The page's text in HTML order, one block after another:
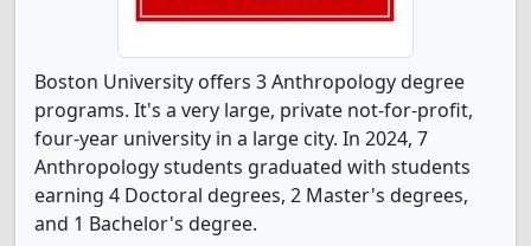
Boston University offers 3 Anthropology degree
programs. It's a very large, private not-for-profit,
four-year university in a large city. In 2024, 7
Anthropology students graduated with students
earning 4 Doctoral degrees, 2 Master's degrees,
and 1 Bachelor's degree.